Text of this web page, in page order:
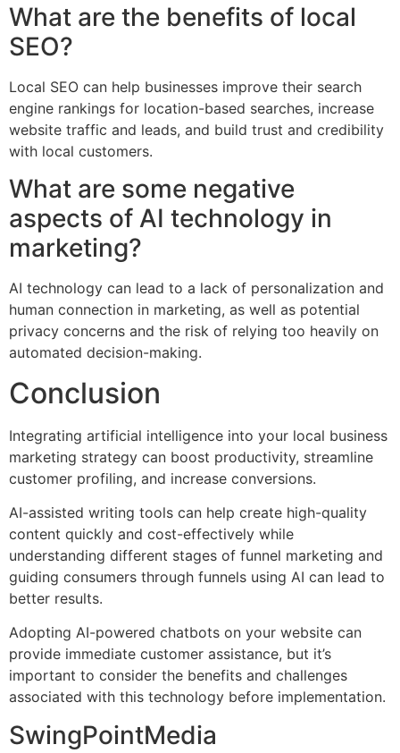
What are the benefits of local
SEO?
Local SEO can help businesses improve their search
engine rankings for location-based searches, increase
website traffic and leads, and build trust and credibility
with local customers.
What are some negative
aspects of AI technology in
marketing?
AI technology can lead to a lack of personalization and
human connection in marketing, as well as potential
privacy concerns and the risk of relying too heavily on
automated decision-making.
Conclusion
Integrating artificial intelligence into your local business
marketing strategy can boost productivity, streamline
customer profiling, and increase conversions.
AI-assisted writing tools can help create high-quality
content quickly and cost-effectively while
understanding different stages of funnel marketing and
guiding consumers through funnels using AI can lead to
better results.
Adopting AI-powered chatbots on your website can
provide immediate customer assistance, but it’s
important to consider the benefits and challenges
associated with this technology before implementation.
SwingPointMedia